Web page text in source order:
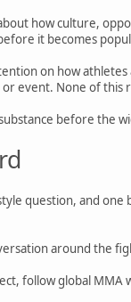
how culture,
it becomes
on how
event. None of this
before the
question, and
around the
follow global MMA